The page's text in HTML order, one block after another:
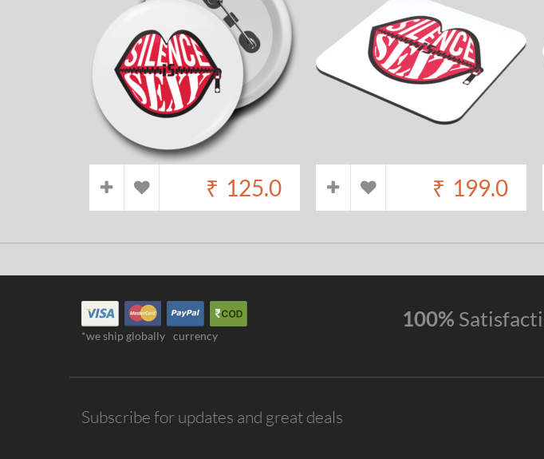
₹ 125.0 ₹ 199.0
*we ship globally currency
100%
Subscribe for updates and great deals